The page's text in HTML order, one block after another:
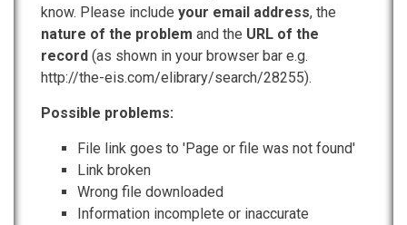
know. Please include your email address, the
nature of the problem and the URL of the
record (as shown in your browser bar e.g.
http://the-eis.com/elibrary/search/28255).
Possible problems:
File link goes to 'Page or file was not found'
Link broken
Wrong file downloaded
Information incomplete or inaccurate